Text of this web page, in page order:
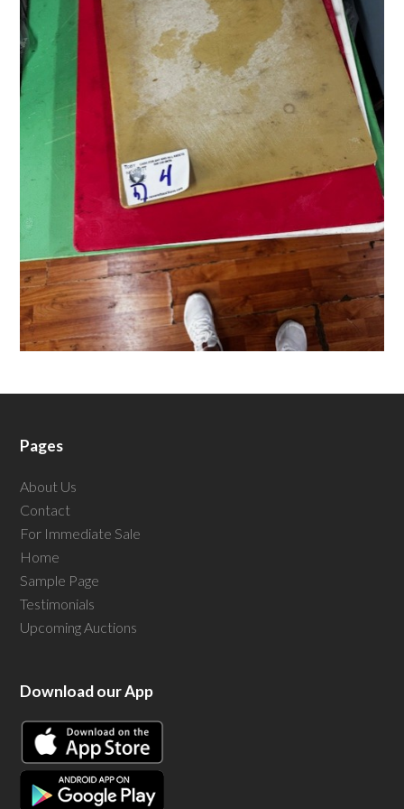
Pages
About Us
Contact
For Immediate Sale
Home
Sample Page
Testimonials
Upcoming Auctions
Download our App